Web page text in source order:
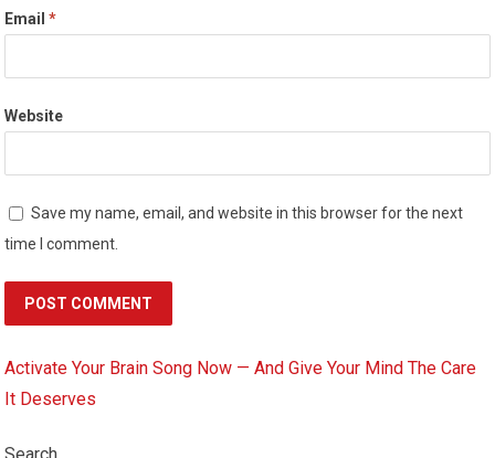
Email*
Website
Save my name, email, and website in this browser for the next
time I comment.
Activate Your Brain Song Now — And Give Your Mind The Care
It Deserves